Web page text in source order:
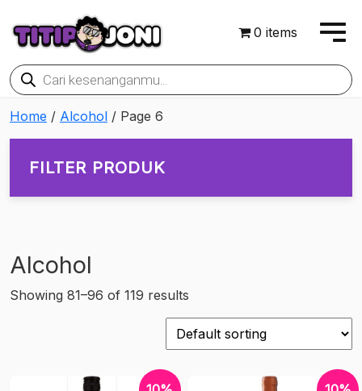
0 items
Products
search
Home / Alcohol / Page 6
FILTER PRODUK
On sale
Rp901,350
5,888,475 8,382,038
Product categories
Alcohol
Showing 81–96 of 119 results